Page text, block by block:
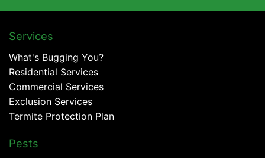
Services
What's Bugging You?
Residential Services
Commercial Services
Exclusion Services
Termite Protection Plan
Pests